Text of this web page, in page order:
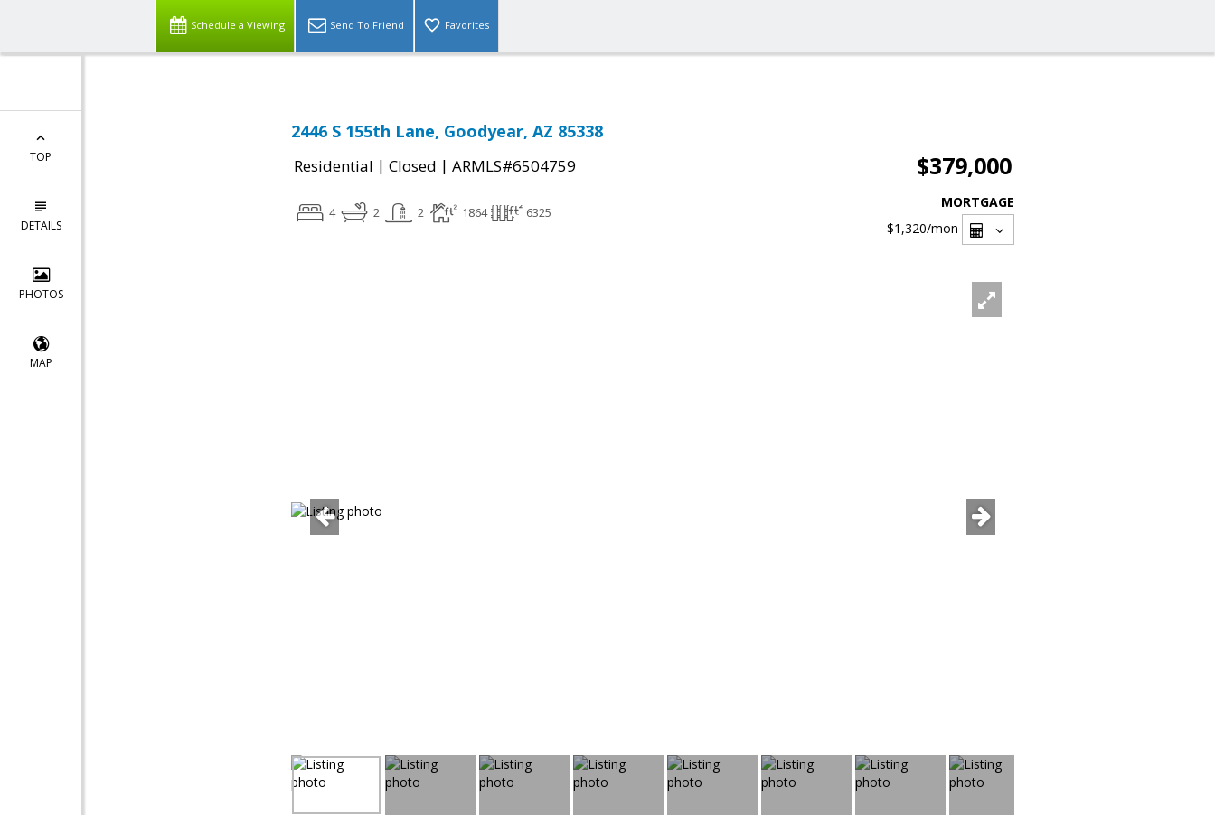
Schedule a Viewing Send To Friend Favorites
TOP
DETAILS
PHOTOS
MAP
2446 S 155th Lane, Goodyear, AZ 85338
Residential | Closed | ARMLS#6504759 $379,000
4 2 2 1864 6325
MORTGAGE
$1,320/mon